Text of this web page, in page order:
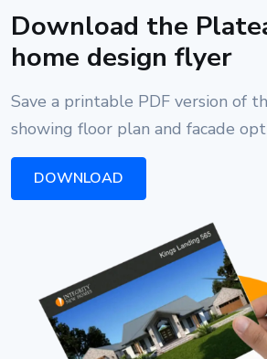
Download the
home design flyer
Save a printable PDF version of
showing floor plan and facade
DOWNLOAD